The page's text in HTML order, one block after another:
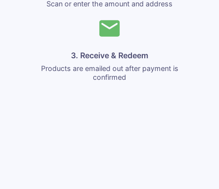
Scan or enter the amount and address
3. Receive & Redeem
Products are emailed out after payment is
confirmed